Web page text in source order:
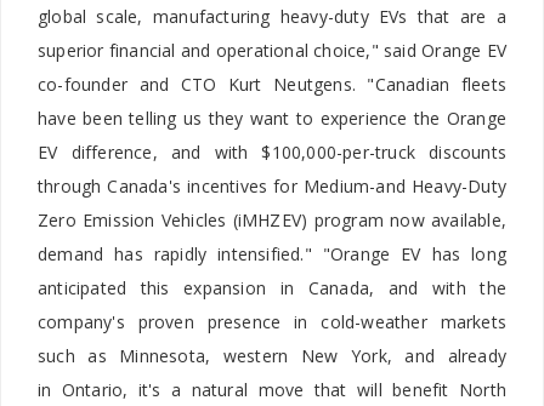
global scale, manufacturing heavy-duty EVs that are a
superior financial and operational choice," said Orange EV
co-founder and CTO
Kurt Neutgens. "Canadian fleets
have been telling us they want to experience the Orange
EV difference, and with
$100,000-per-truck discounts
through Canada's incentives for Medium-and Heavy-Duty
Zero Emission Vehicles (iMHZEV) program now available,
demand has rapidly intensified." "Orange EV has long
anticipated this expansion in Canada, and with the
company's proven presence in cold-weather markets
such as Minnesota, western New York, and already
in Ontario, it's a natural move that will benefit North